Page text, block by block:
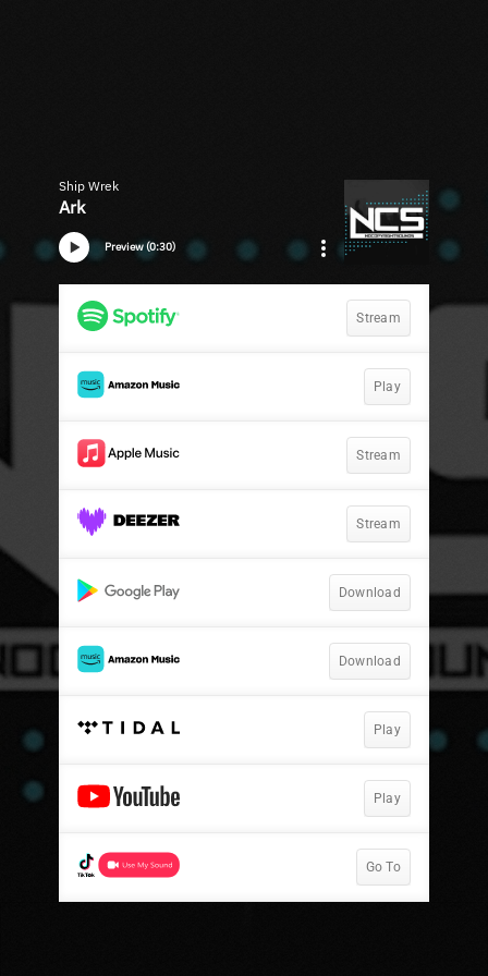
Ship Wrek
Ark
Preview (0:30)
Stream
Play
Stream
Stream
Download
Download
Play
Play
Go To